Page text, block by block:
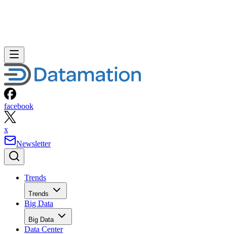
facebook
x
Newsletter
Trends
Trends
Big Data
Big Data
Data Center